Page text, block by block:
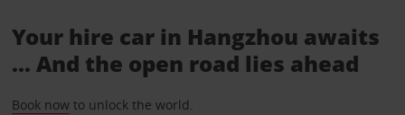
Your hire car in Hangzhou awaits
... And the open road lies ahead
Book nowto unlock the world.